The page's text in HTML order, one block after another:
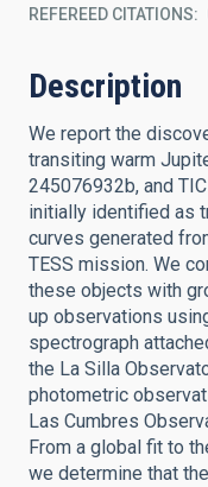
REFEREED CITATIONS
Description
We report the
transiting warm
245076932b, and
initially identified as
curves generated
TESS mission. We
these objects with
up observations
spectrograph
the La Silla
photometric
Las Cumbres
From a global fit to
we determine that